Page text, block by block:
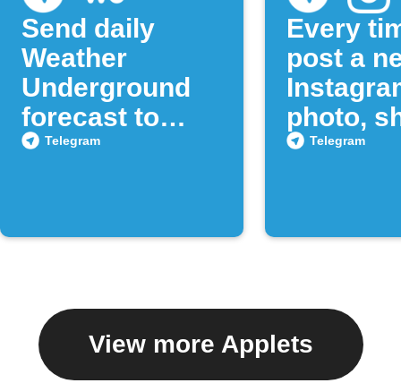
Send daily
Weather
Underground
forecast to
Telegram
Telegram
Every
post a
photo,
to aTelegram
View more Applets